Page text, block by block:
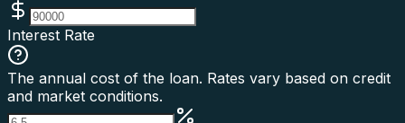
Interest Rate
The annual cost of the loan. Rates vary based on credit
and market conditions.